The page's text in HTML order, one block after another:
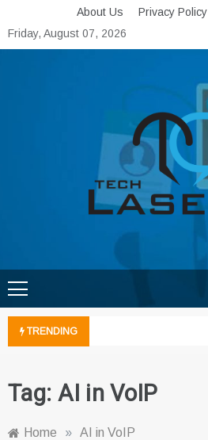
to
content
About Us Privacy Policy
Friday, August 07, 2026
Tech Lasers
TRENDING
Tag: AI in VoIP
Home » AI in VoIP